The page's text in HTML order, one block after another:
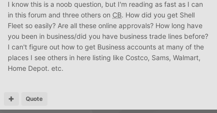
I know this is a noob question, but I'm reading as fast as I can
in this forum and three others on CB. How did you get Shell
Fleet so easily? Are all these online approvals? How long have
you been in business/did you have business trade lines before?
I can't figure out how to get Business accounts at many of the
places I see others in here listing like Costco, Sams, Walmart,
Home Depot. etc.
Quote